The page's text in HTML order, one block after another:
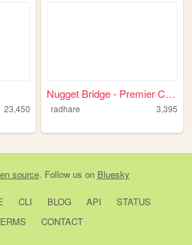
23,450
Nugget Bridge - Premier Comp...
radhare 3,395
source. Follow us on Bluesky
CLI BLOG API
STATUS
CONTACT